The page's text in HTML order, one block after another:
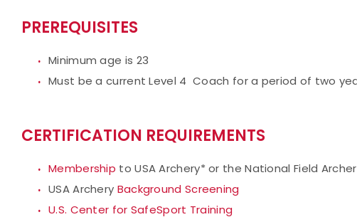
PREREQUISITES
Minimum age is 23
Must be a current Level 4 Coach for a period of two
CERTIFICATION REQUIREMENTS
Membership to USA Archery* or the National Field
USA Archery Background Screening
U.S. Center for SafeSport Training